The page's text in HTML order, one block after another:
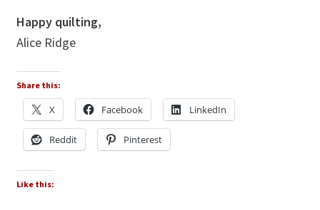
Happy quilting,
Alice Ridge
Share this:
X Facebook LinkedIn
Reddit Pinterest
Like this: